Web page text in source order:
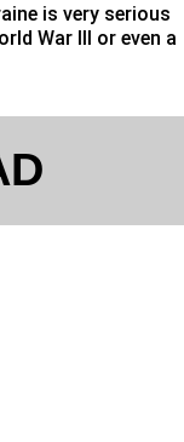
is very serious
War III or even a